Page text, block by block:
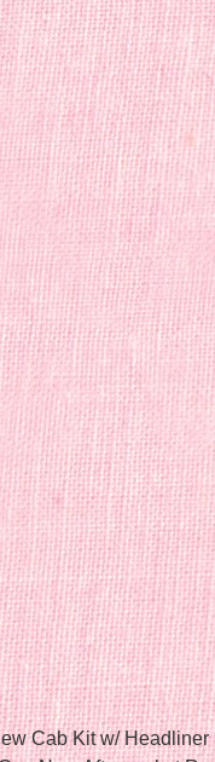
Cab Kit w/ Headliner